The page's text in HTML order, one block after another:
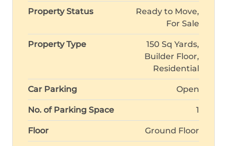
Property Status
Ready to Move,
For Sale
Property Type
150 Sq Yards,
Builder Floor,
Residential
Car Parking Open
No. of Parking Space 1
Floor Ground Floor